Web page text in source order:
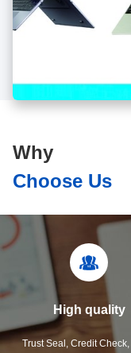
Why
Choose Us
High quality
Trust Seal, Credit